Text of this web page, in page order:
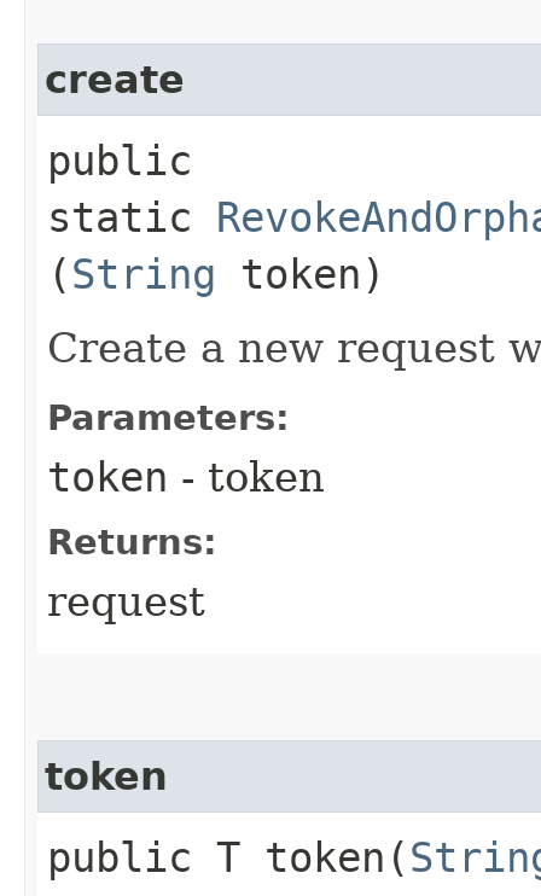
create
public
static
(String token)
Create a new request
Parameters:
token - token
Returns:
request
token
public T token​(